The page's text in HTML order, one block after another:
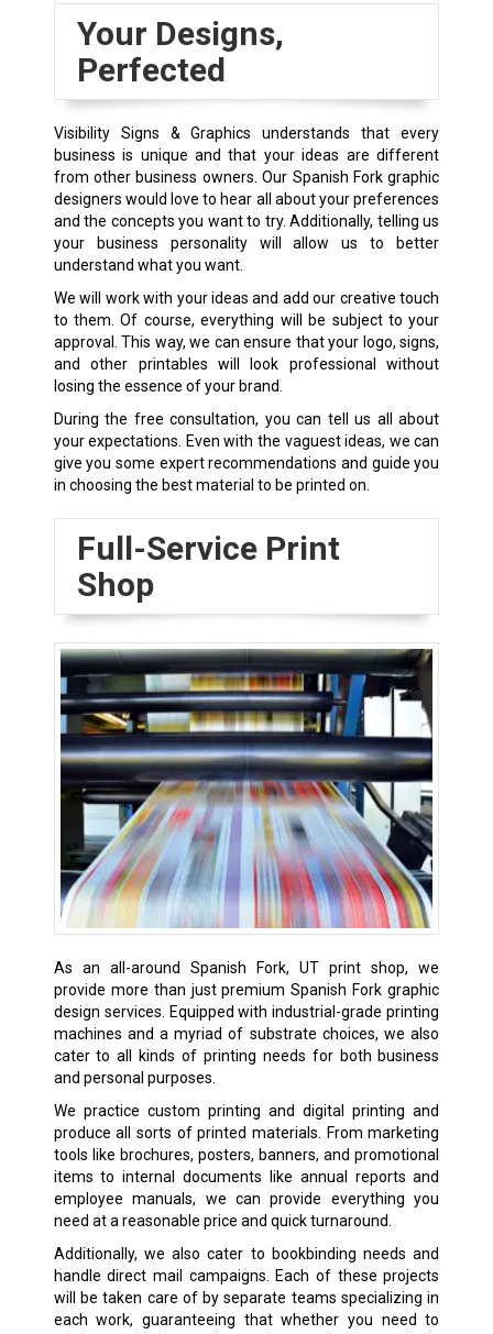
Your Designs,
Perfected
Visibility Signs & Graphics understands that every
business is unique and that your ideas are different
from other business owners. Our Spanish Fork graphic
designers would love to hear all about your preferences
and the concepts you want to try. Additionally, telling us
your business personality will allow us to better
understand what you want.
We will work with your ideas and add our creative touch
to them. Of course, everything will be subject to your
approval. This way, we can ensure that your logo, signs,
and other printables will look professional without
losing the essence of your brand.
During the free consultation, you can tell us all about
your expectations. Even with the vaguest ideas, we can
give you some expert recommendations and guide you
in choosing the best material to be printed on.
Full-Service Print
Shop
As an all-around Spanish Fork, UT print shop, we
provide more than just premium Spanish Fork graphic
design services. Equipped with industrial-grade printing
machines and a myriad of substrate choices, we also
cater to all kinds of printing needs for both business
and personal purposes.
We practice custom printing and digital printing and
produce all sorts of printed materials. From marketing
tools like brochures, posters, banners, and promotional
items to internal documents like annual reports and
employee manuals, we can provide everything you
need at a reasonable price and quick turnaround.
Additionally, we also cater to bookbinding needs and
handle direct mail campaigns. Each of these projects
will be taken care of by separate teams specializing in
each work, guaranteeing that whether you need to